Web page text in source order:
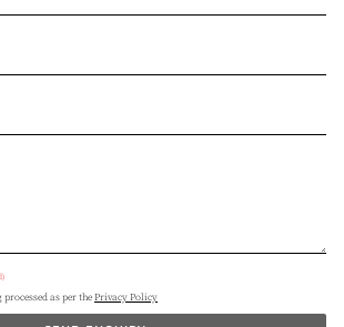
as per thePrivacy Policy